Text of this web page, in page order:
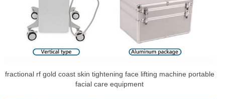
fractional rf gold coast skin tightening face lifting machine portable
facial care equipment